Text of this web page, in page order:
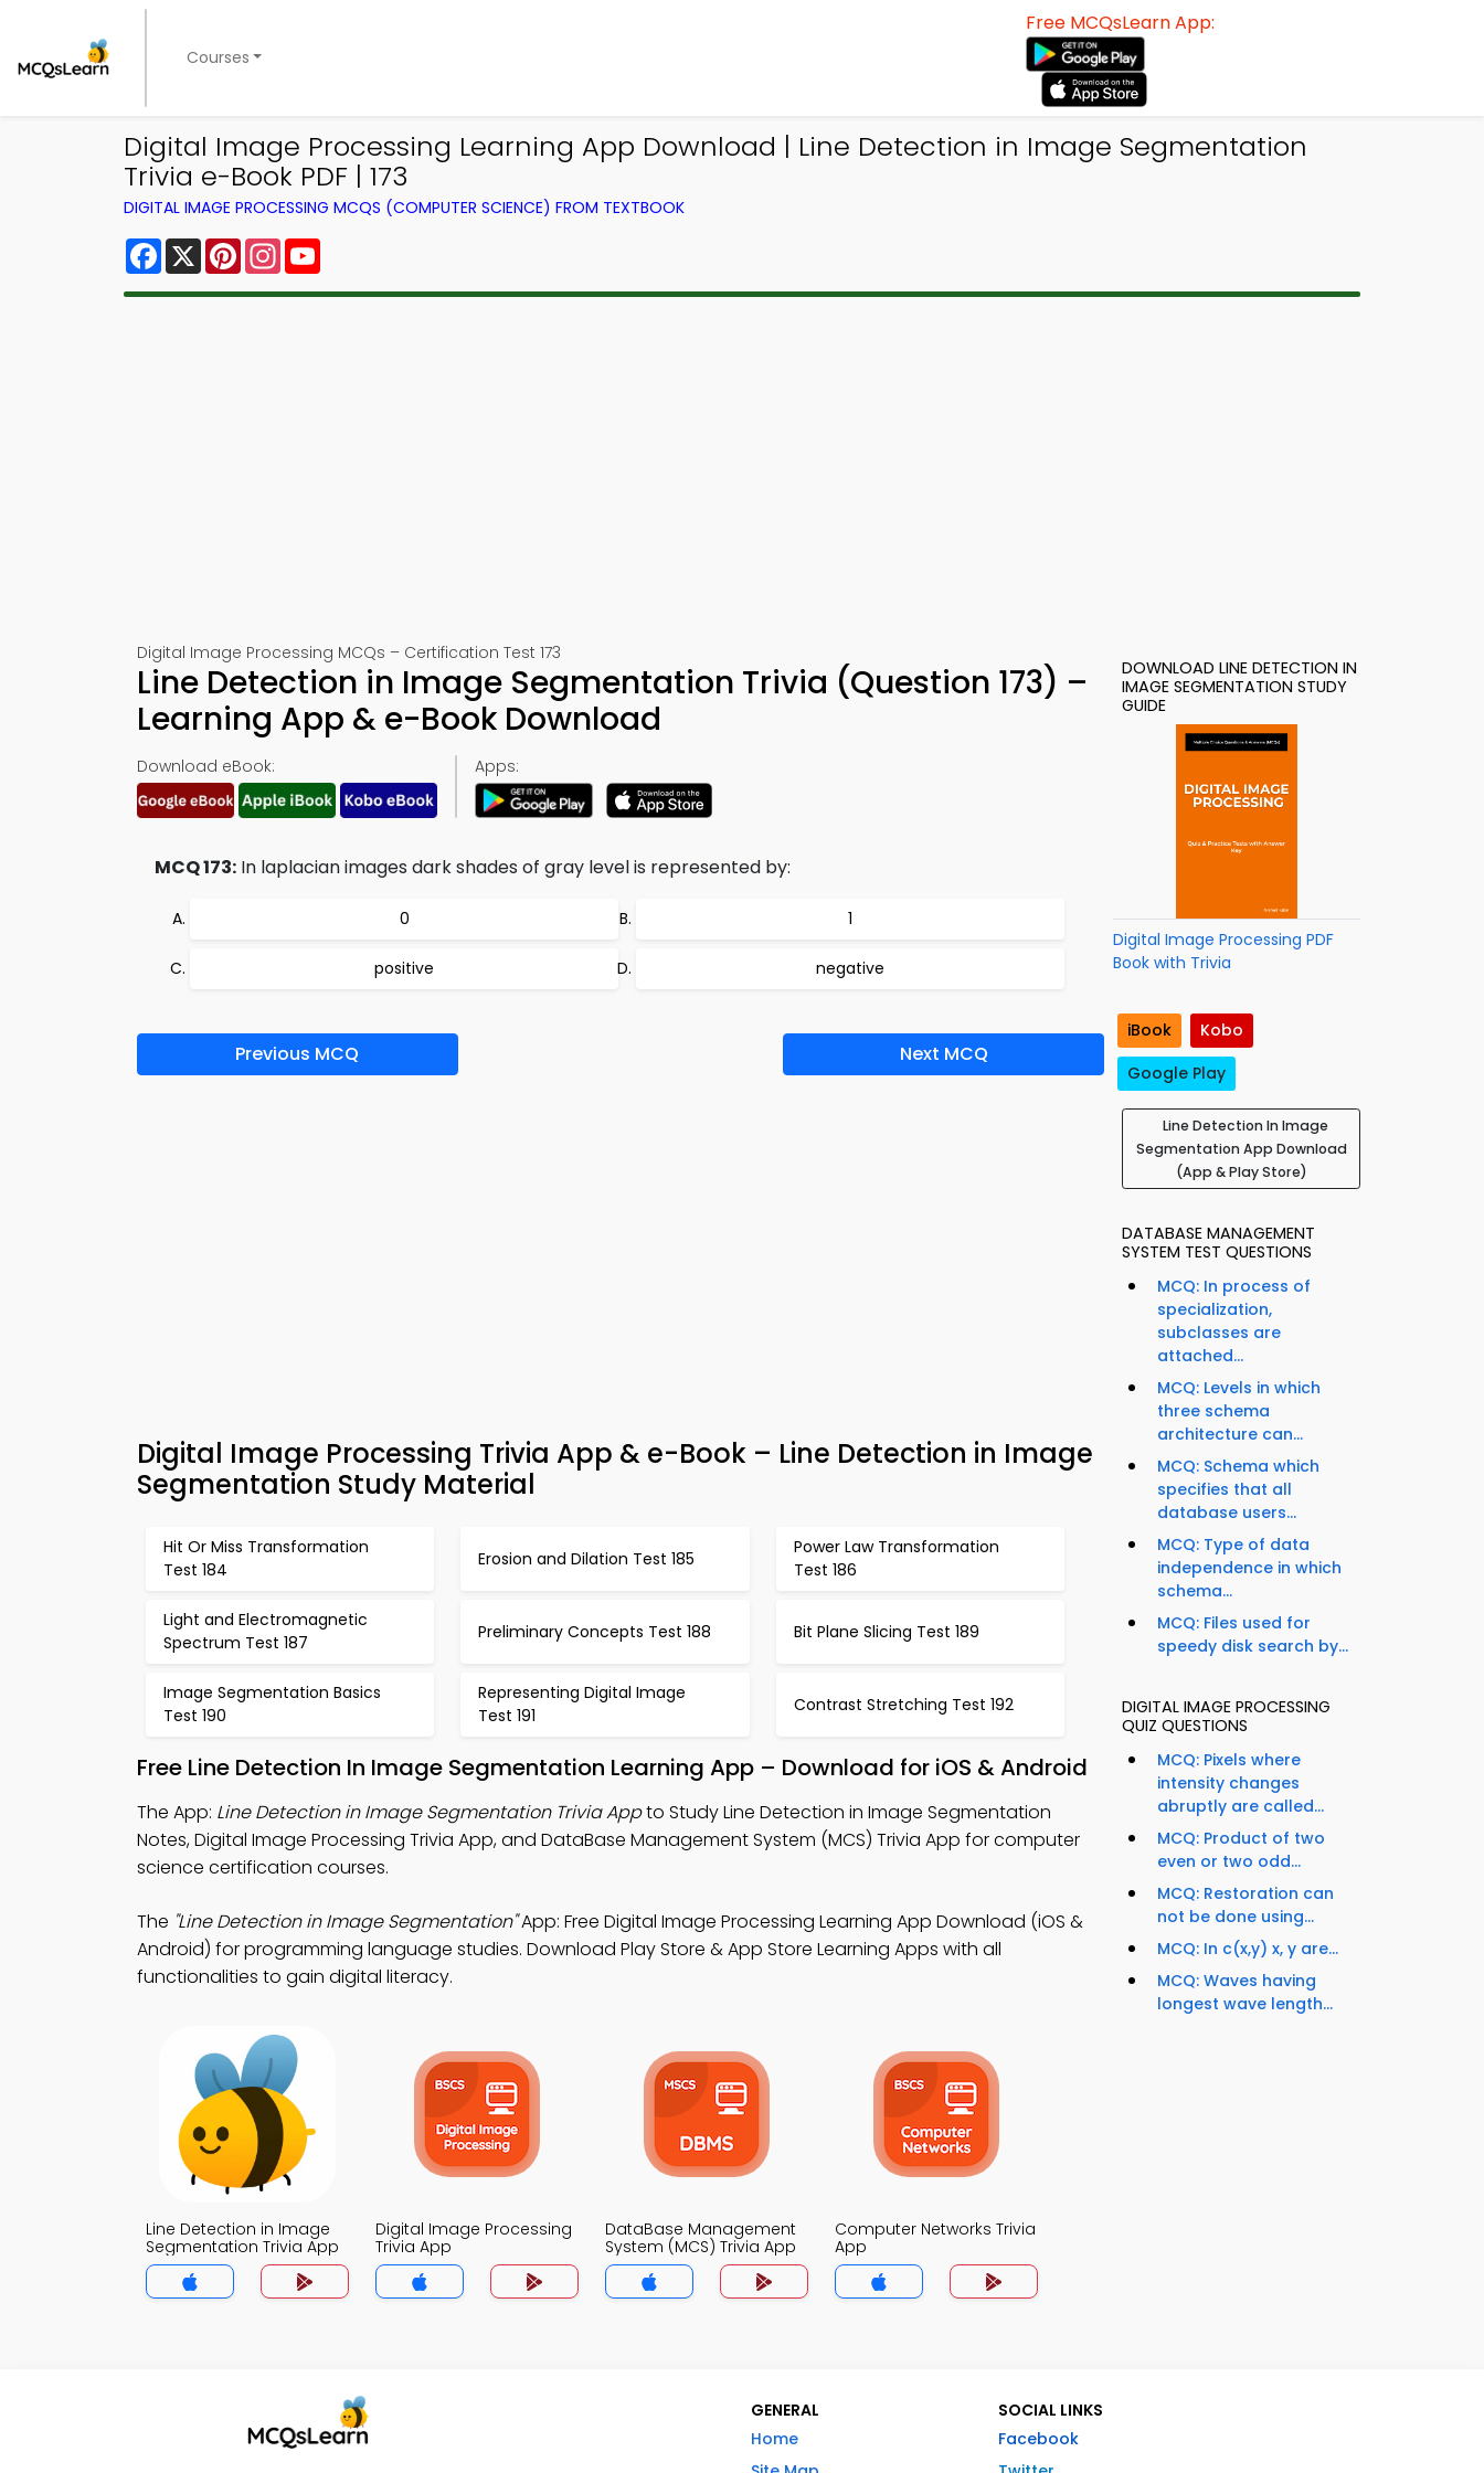
Courses
Free MCQsLearn App:
Digital Image Processing Learning App Download | Line Detection in Image Segmentation
Trivia e-Book PDF | 173
DIGITAL IMAGE PROCESSING MCQS (COMPUTER SCIENCE) FROM TEXTBOOK
Facebook
X PinterestInstagram
Digital Image Processing MCQs – Certification Test 173
Line Detection in Image Segmentation Trivia (Question 173) –
Learning App & e-Book Download
Download eBook: Apps:
MCQ 173: In laplacian images dark shades of gray level is represented by:
0 1
positive negative
Previous MCQ Next MCQ
Digital Image Processing Trivia App & e-Book – Line Detection in Image
Segmentation Study Material
Hit Or Miss Transformation
Test 184
Erosion and Dilation Test 185
Power Law Transformation
Test 186
Light and Electromagnetic
Spectrum Test 187
Preliminary Concepts Test 188 Bit Plane Slicing Test 189
Image Segmentation Basics
Test 190
Representing Digital Image
Test 191
Contrast Stretching Test 192
Free Line Detection In Image Segmentation Learning App – Download for iOS & Android
The App: Line Detection in Image Segmentation Trivia Appto Study Line Detection in Image Segmentation
Notes, Digital Image Processing Trivia App, and DataBase Management System (MCS) Trivia App for computer
science certification courses.
The "Line Detection in Image Segmentation"App: Free Digital Image Processing Learning App Download (iOS &
Android) for programming language studies. Download Play Store & App Store Learning Apps with all
functionalities to gain digital literacy.
Line Detection in Image
Segmentation Trivia App
Digital Image Processing
Trivia App
DataBase Management
System (MCS) Trivia App
Computer Networks Trivia
App
DOWNLOAD LINE DETECTION IN
IMAGE SEGMENTATION STUDY
GUIDE
Digital Image Processing PDF
Book with Trivia
iBook
Kobo
Google Play
Line Detection In Image
Segmentation App Download
(App & Play Store)
DATABASE MANAGEMENT
SYSTEM TEST QUESTIONS
MCQ: In process of
specialization,
subclasses are
attached...
MCQ: Levels in which
three schema
architecture can...
MCQ: Schema which
specifies that all
database users...
MCQ: Type of data
independence in which
schema...
MCQ: Files used for
speedy disk search by...
DIGITAL IMAGE PROCESSING
QUIZ QUESTIONS
MCQ: Pixels where
intensity changes
abruptly are called...
MCQ: Product of two
even or two odd...
MCQ: Restoration can
not be done using...
MCQ: In c(x,y) x, y are...
MCQ: Waves having
longest wave length...
GENERAL
Home
SOCIAL LINKS
Facebook